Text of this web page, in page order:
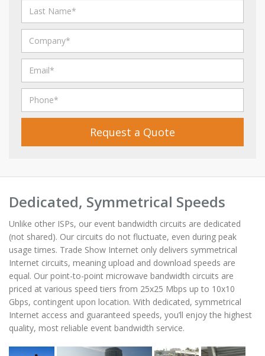
Request a Quote
Dedicated, Symmetrical Speeds
Unlike other ISPs, our event bandwidth circuits are dedicated
(not shared). Our circuits do not fluctuate, even during peak
usage times. Trade Show Internet only delivers symmetrical
Internet circuits, meaning upload and download speeds are
equal. Our point-to-point microwave bandwidth circuits are
priced at various speed tiers from 25x25 Mbps up to 10x10
Gbps, contingent upon location. With dedicated, symmetrical
Internet access and guaranteed speeds, you’ll enjoy the highest
quality, most reliable event bandwidth service.